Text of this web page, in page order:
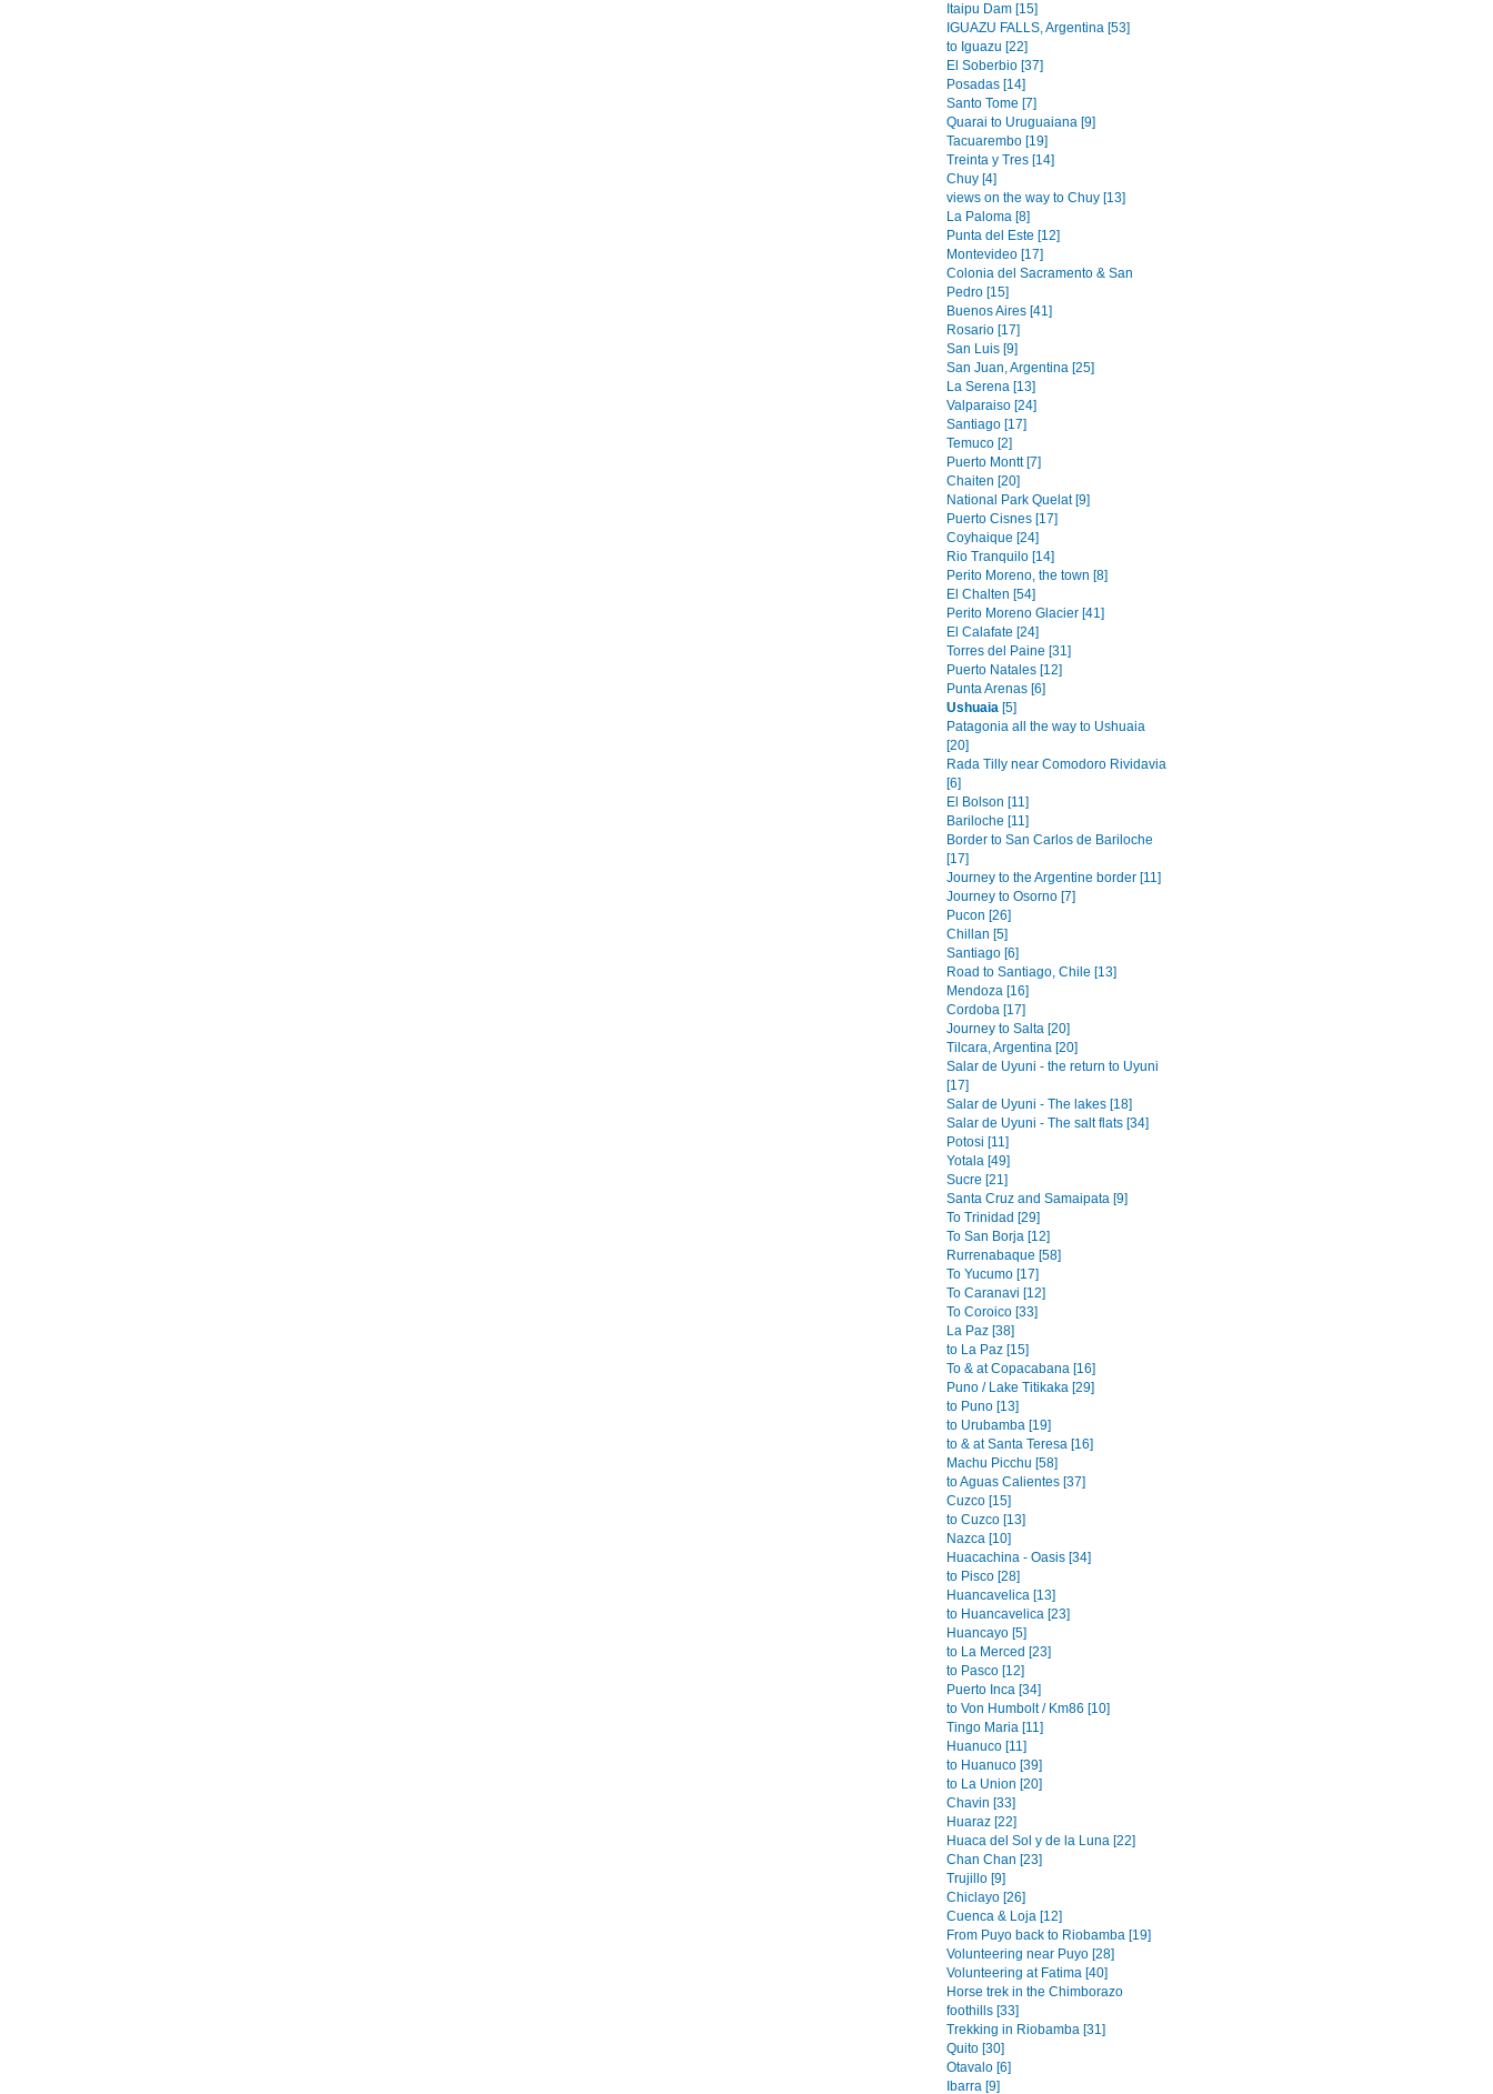
Itaipu Dam [15]
IGUAZU FALLS, Argentina [53]
to Iguazu [22]
El Soberbio [37]
Posadas [14]
Santo Tome [7]
Quarai to Uruguaiana [9]
Tacuarembo [19]
Treinta y Tres [14]
Chuy [4]
views on the way to Chuy [13]
La Paloma [8]
Punta del Este [12]
Montevideo [17]
Colonia del Sacramento & San
Pedro [15]
Buenos Aires [41]
Rosario [17]
San Luis [9]
San Juan, Argentina [25]
La Serena [13]
Valparaiso [24]
Santiago [17]
Temuco [2]
Puerto Montt [7]
Chaiten [20]
National Park Quelat [9]
Puerto Cisnes [17]
Coyhaique [24]
Rio Tranquilo [14]
Perito Moreno, the town [8]
El Chalten [54]
Perito Moreno Glacier [41]
El Calafate [24]
Torres del Paine [31]
Puerto Natales [12]
Punta Arenas [6]
Ushuaia [5]
Patagonia all the way to Ushuaia
[20]
Rada Tilly near Comodoro Rividavia
[6]
El Bolson [11]
Bariloche [11]
Border to San Carlos de Bariloche
[17]
Journey to the Argentine border [11]
Journey to Osorno [7]
Pucon [26]
Chillan [5]
Santiago [6]
Road to Santiago, Chile [13]
Mendoza [16]
Cordoba [17]
Journey to Salta [20]
Tilcara, Argentina [20]
Salar de Uyuni - the return to Uyuni
[17]
Salar de Uyuni - The lakes [18]
Salar de Uyuni - The salt flats [34]
Potosi [11]
Yotala [49]
Sucre [21]
Santa Cruz and Samaipata [9]
To Trinidad [29]
To San Borja [12]
Rurrenabaque [58]
To Yucumo [17]
To Caranavi [12]
To Coroico [33]
La Paz [38]
to La Paz [15]
To & at Copacabana [16]
Puno / Lake Titikaka [29]
to Puno [13]
to Urubamba [19]
to & at Santa Teresa [16]
Machu Picchu [58]
to Aguas Calientes [37]
Cuzco [15]
to Cuzco [13]
Nazca [10]
Huacachina - Oasis [34]
to Pisco [28]
Huancavelica [13]
to Huancavelica [23]
Huancayo [5]
to La Merced [23]
to Pasco [12]
Puerto Inca [34]
to Von Humbolt / Km86 [10]
Tingo Maria [11]
Huanuco [11]
to Huanuco [39]
to La Union [20]
Chavin [33]
Huaraz [22]
Huaca del Sol y de la Luna [22]
Chan Chan [23]
Trujillo [9]
Chiclayo [26]
Cuenca & Loja [12]
From Puyo back to Riobamba [19]
Volunteering near Puyo [28]
Volunteering at Fatima [40]
Horse trek in the Chimborazo
foothills [33]
Trekking in Riobamba [31]
Quito [30]
Otavalo [6]
Ibarra [9]